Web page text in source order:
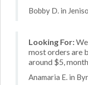
Bobby D. in
Looking For:
most orders are
around $5,
Anamaria E. in